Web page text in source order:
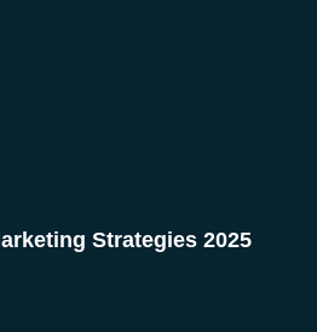
Strategies 2025